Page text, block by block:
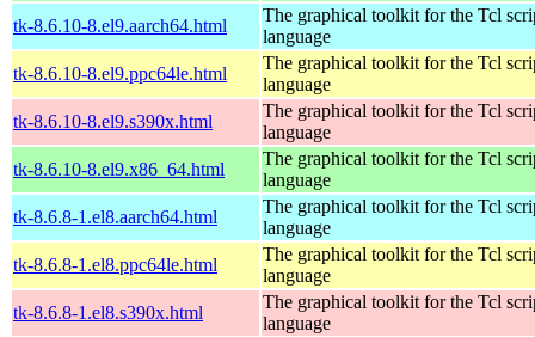
tk-8.6.10-8.el9.aarch64.html
The graphical toolkit for the Tcl
language
tk-8.6.10-8.el9.ppc64le.html
The graphical toolkit for the Tcl
language
tk-8.6.10-8.el9.s390x.html
The graphical toolkit for the Tcl
language
tk-8.6.10-8.el9.x86_64.html
The graphical toolkit for the Tcl
language
tk-8.6.8-1.el8.aarch64.html
The graphical toolkit for the Tcl
language
tk-8.6.8-1.el8.ppc64le.html
The graphical toolkit for the Tcl
language
tk-8.6.8-1.el8.s390x.html
The graphical toolkit for the Tcl
language